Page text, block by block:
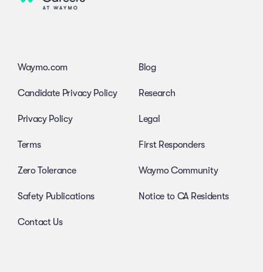
Waymo.com
Candidate Privacy Policy
Privacy Policy
Terms
Zero Tolerance
Safety Publications
Contact Us
Blog
Research
Legal
First Responders
Waymo Community
Notice to CA Residents